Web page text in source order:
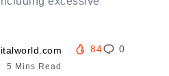
5 Mins Read
84 0